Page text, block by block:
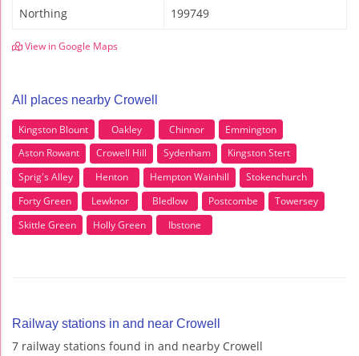
Northing 199749
View in Google Maps
All places nearby Crowell
Kingston Blount Oakley Chinnor
Emmington
Aston Rowant
Crowell Hill Sydenham
Kingston Stert
Sprig's Alley
Henton Hempton Wainhill
Stokenchurch
Forty Green
Lewknor Bledlow Postcombe
Towersey
Skittle Green
Holly Green Ibstone
Railway stations in and near Crowell
7 railway stations found in and nearby Crowell